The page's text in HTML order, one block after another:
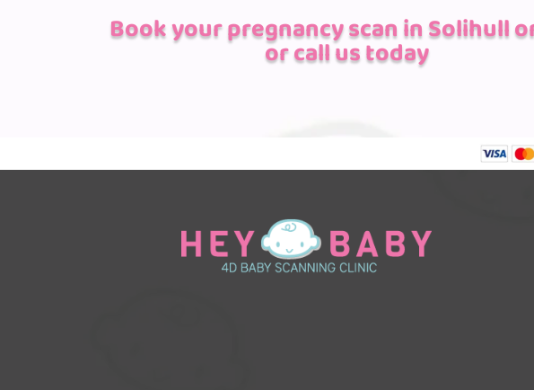
Book your pregnancy scan in Solihull
or call us today